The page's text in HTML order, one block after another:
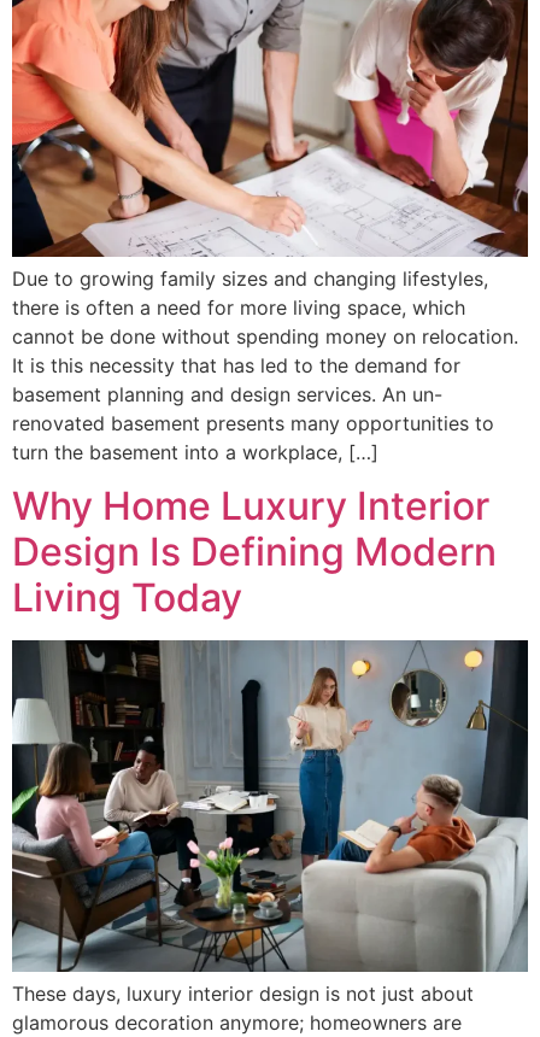
Due to growing family sizes and changing lifestyles,
there is often a need for more living space, which
cannot be done without spending money on relocation.
It is this necessity that has led to the demand for
basement planning and design services. An un-
renovated basement presents many opportunities to
turn the basement into a workplace, […]
Why Home Luxury Interior
Design Is Defining Modern
Living Today
These days, luxury interior design is not just about
glamorous decoration anymore; homeowners are